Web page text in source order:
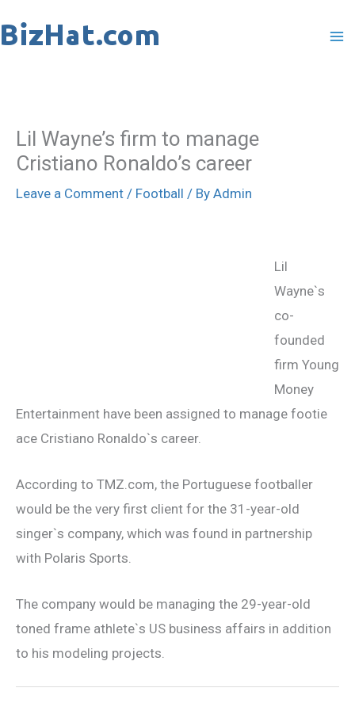
to
Lil Wayne’s firm to manage
Cristiano Ronaldo’s career
Leave a Comment / Football / By Admin
Lil
Wayne`s
co-
founded
firm Young
Money
Entertainment have been assigned to manage footie
ace Cristiano Ronaldo`s career.
According to TMZ.com, the Portuguese footballer
would be the very first client for the 31-year-old
singer`s company, which was found in partnership
with Polaris Sports.
The company would be managing the 29-year-old
toned frame athlete`s US business affairs in addition
to his modeling projects.